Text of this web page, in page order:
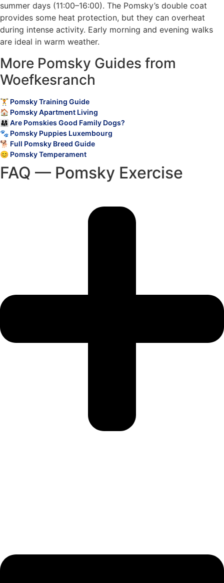
summer days (11:00–16:00). The Pomsky’s double coat
provides some heat protection, but they can overheat
during intense activity. Early morning and evening walks
are ideal in warm weather.
More Pomsky Guides from
Woefkesranch
🏋️ Pomsky Training Guide
🏠 Pomsky Apartment Living
👨‍👩‍👧 Are Pomskies Good Family Dogs?
🐾 Pomsky Puppies Luxembourg
🐕 Full Pomsky Breed Guide
😊 Pomsky Temperament
FAQ — Pomsky Exercise